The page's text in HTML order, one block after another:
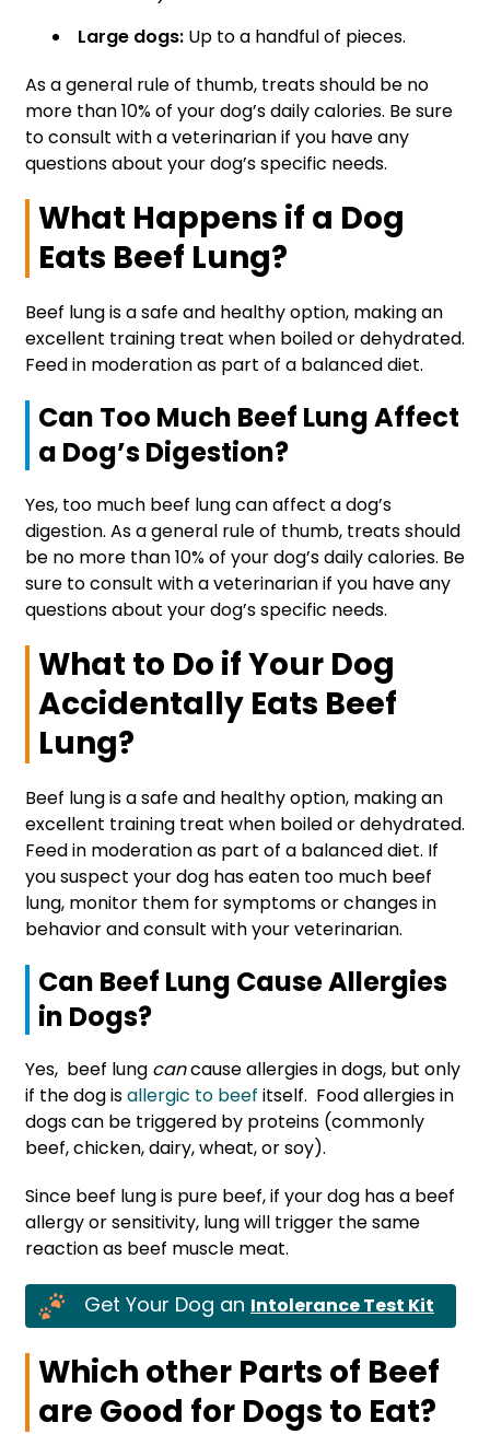
Large dogs: Up to a handful of pieces.
As a general rule of thumb, treats should be no
more than 10% of your dog’s daily calories. Be sure
to consult with a veterinarian if you have any
questions about your dog’s specific needs.
What Happens if a Dog
Eats Beef Lung?
Beef lung is a safe and healthy option, making an
excellent training treat when boiled or dehydrated.
Feed in moderation as part of a balanced diet.
Can Too Much Beef Lung Affect
a Dog’s Digestion?
Yes, too much beef lung can affect a dog’s
digestion. As a general rule of thumb, treats should
be no more than 10% of your dog’s daily calories. Be
sure to consult with a veterinarian if you have any
questions about your dog’s specific needs.
What to Do if Your Dog
Accidentally Eats Beef
Lung?
Beef lung is a safe and healthy option, making an
excellent training treat when boiled or dehydrated.
Feed in moderation as part of a balanced diet. If
you suspect your dog has eaten too much beef
lung, monitor them for symptoms or changes in
behavior and consult with your veterinarian.
Can Beef Lung Cause Allergies
in Dogs?
Yes, beef lung cancause allergies in dogs, but only
if the dog isallergic to beef itself. Food allergies in
dogs can be triggered by proteins (commonly
beef, chicken, dairy, wheat, or soy).
Since beef lung is pure beef, if your dog has a beef
allergy or sensitivity, lung will trigger the same
reaction as beef muscle meat.
Get Your Dog an Intolerance Test Kit
Which other Parts of Beef
are Good for Dogs to Eat?